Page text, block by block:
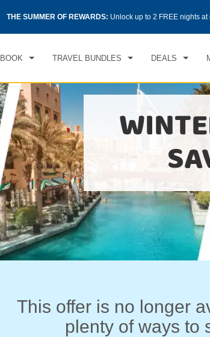
THE SUMMER OF REWARDS: Unlock up to 2 FREE nights
BOOK TRAVEL BUNDLES DEALS
This offer is no longer
plenty of ways to